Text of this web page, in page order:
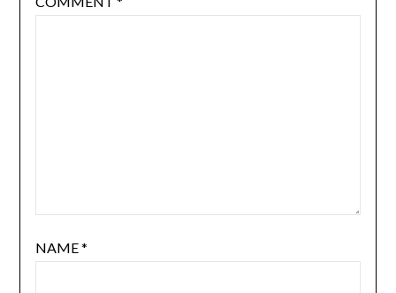
NAME*